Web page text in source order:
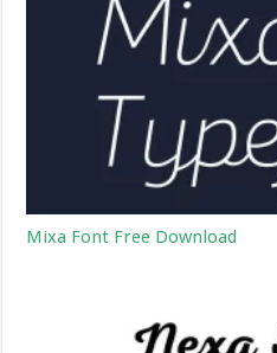
Mixa Font Free Download